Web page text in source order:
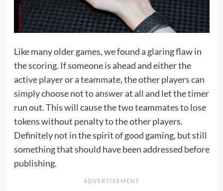
Like many older games, we found a glaring flaw in
the scoring. If someone is ahead and either the
active player or a teammate, the other players can
simply choose not to answer at all and let the timer
run out. This will cause the two teammates to lose
tokens without penalty to the other players.
Definitely not in the spirit of good gaming, but still
something that should have been addressed before
publishing.